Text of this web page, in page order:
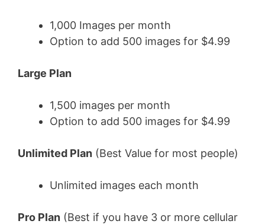
1,000 Images per month
Option to add 500 images for $4.99
Large Plan
1,500 images per month
Option to add 500 images for $4.99
Unlimited Plan (Best Value for most people)
Unlimited images each month
Pro Plan (Best if you have 3 or more cellular